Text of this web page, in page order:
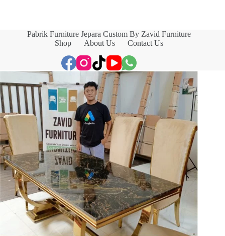
Pabrik Furniture Jepara Custom By Zavid Furniture
Shop
About Us Contact Us